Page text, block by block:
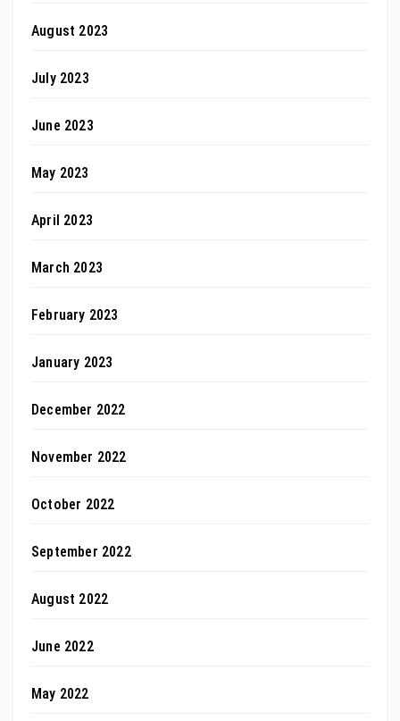
August 2023
July 2023
June 2023
May 2023
April 2023
March 2023
February 2023
January 2023
December 2022
November 2022
October 2022
September 2022
August 2022
June 2022
May 2022